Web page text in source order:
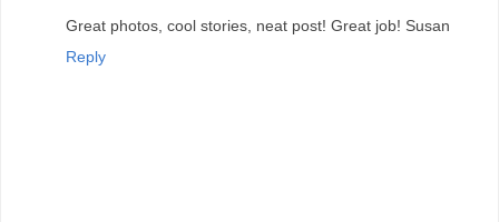
Great photos, cool stories, neat post! Great job! Susan
Reply